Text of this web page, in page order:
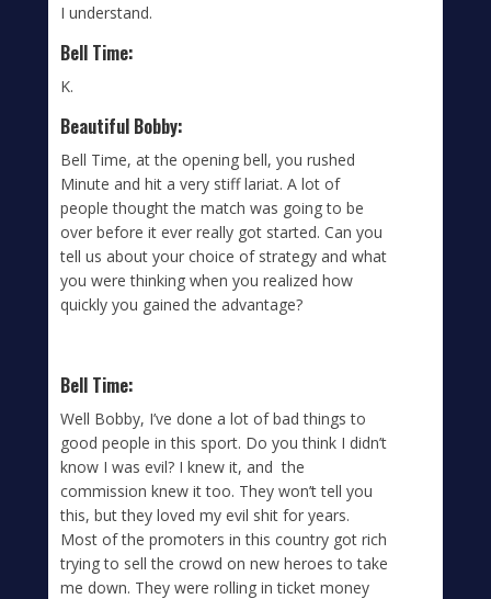
I understand.
Bell Time:
K.
Beautiful Bobby:
Bell Time, at the opening bell, you rushed
Minute and hit a very stiff lariat. A lot of
people thought the match was going to be
over before it ever really got started. Can you
tell us about your choice of strategy and what
you were thinking when you realized how
quickly you gained the advantage?
Bell Time:
Well Bobby, I’ve done a lot of bad things to
good people in this sport. Do you think I didn’t
know I was evil? I knew it, and the
commission knew it too. They won’t tell you
this, but they loved my evil shit for years.
Most of the promoters in this country got rich
trying to sell the crowd on new heroes to take
me down. They were rolling in ticket money